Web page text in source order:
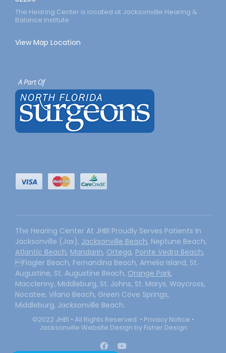
The Hearing Center is located at Jacksonville Hearing &
Balance Institute
View Map Location
The Hearing Center At JHBI Proudly Serves Patients In
Jacksonville (Jax), Jacksonville Beach, Neptune Beach,
Atlantic Beach, Mandarin, Ortega, Ponte Vedra Beach,
Flagler Beach, Fernandina Beach, Amelia Island, St.
Augustine, St. Augustine Beach, Orange Park,
Macclenny, Middleburg, St. Johns, St. Marys, Waycross,
Nocatee, Vilano Beach, Green Cove Springs,
Middleburg, Jacksonville Beach.
©2022 JHBI • All Rights Reserved. • Privacy Notice •
Jacksonville Website Design by Fisher Design